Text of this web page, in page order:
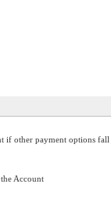
if other payment options fall
Account